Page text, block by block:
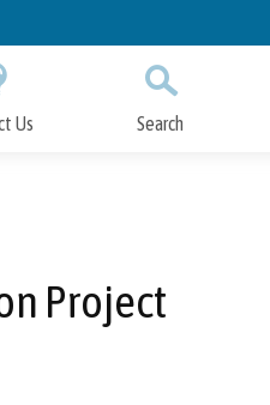
Us Search
Project